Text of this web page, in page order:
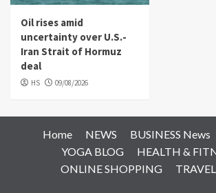
Oil rises amid
uncertainty over U.S.-
Iran Strait of Hormuz
deal
HS 09/08/2026
Home NEWS BUSINESS News
YOGA BLOG
HEALTH &
ONLINE SHOPPING